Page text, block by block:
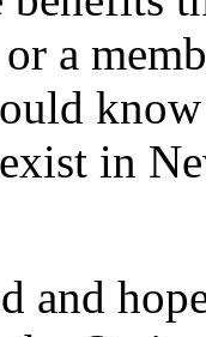
a
in
and